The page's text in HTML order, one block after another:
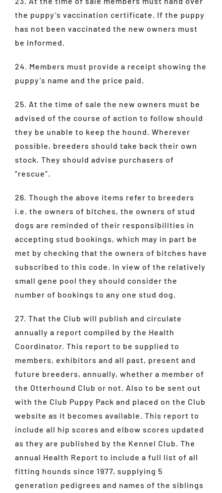
the puppy’s vaccination certificate. If the puppy
has not been vaccinated the new owners must
be informed.
24. Members must provide a receipt showing the
puppy’s name and the price paid.
25. At the time of sale the new owners must be
advised of the course of action to follow should
they be unable to keep the hound. Wherever
possible, breeders should take back their own
stock. They should advise purchasers of
“rescue”.
26. Though the above items refer to breeders
i.e. the owners of bitches, the owners of stud
dogs are reminded of their responsibilities in
accepting stud bookings, which may in part be
met by checking that the owners of bitches have
subscribed to this code. In view of the relatively
small gene pool they should consider the
number of bookings to any one stud dog.
27. That the Club will publish and circulate
annually a report compiled by the Health
Coordinator. This report to be supplied to
members, exhibitors and all past, present and
future breeders, annually, whether a member of
the Otterhound Club or not. Also to be sent out
with the Club Puppy Pack and placed on the Club
website as it becomes available. This report to
include all hip scores and elbow scores updated
as they are published by the Kennel Club. The
annual Health Report to include a full list of all
fitting hounds since 1977, supplying 5
generation pedigrees and names of the siblings